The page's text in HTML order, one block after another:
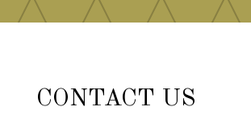
CONTACT US